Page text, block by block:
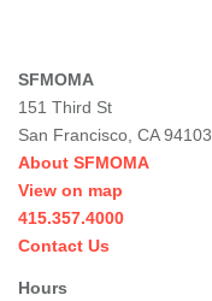
SFMOMA
151 Third St
San Francisco, CA 94103
About SFMOMA
View on map
415.357.4000
Contact Us
Hours